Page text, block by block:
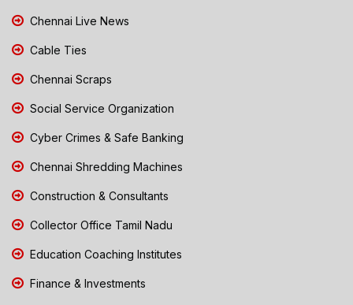
Chennai Live News
Cable Ties
Chennai Scraps
Social Service Organization
Cyber Crimes & Safe Banking
Chennai Shredding Machines
Construction & Consultants
Collector Office Tamil Nadu
Education Coaching Institutes
Finance & Investments